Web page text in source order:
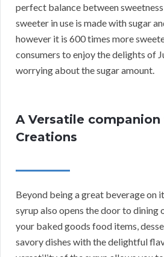
perfect balance between
sweeter in use is made with sugar
however it is 600 times more
consumers to enjoy the delights of
worrying about the sugar amount.
A Versatile
Creations
Beyond being a great beverage on
syrup also opens the door to dining
your baked goods food items,
savory dishes with the delightful